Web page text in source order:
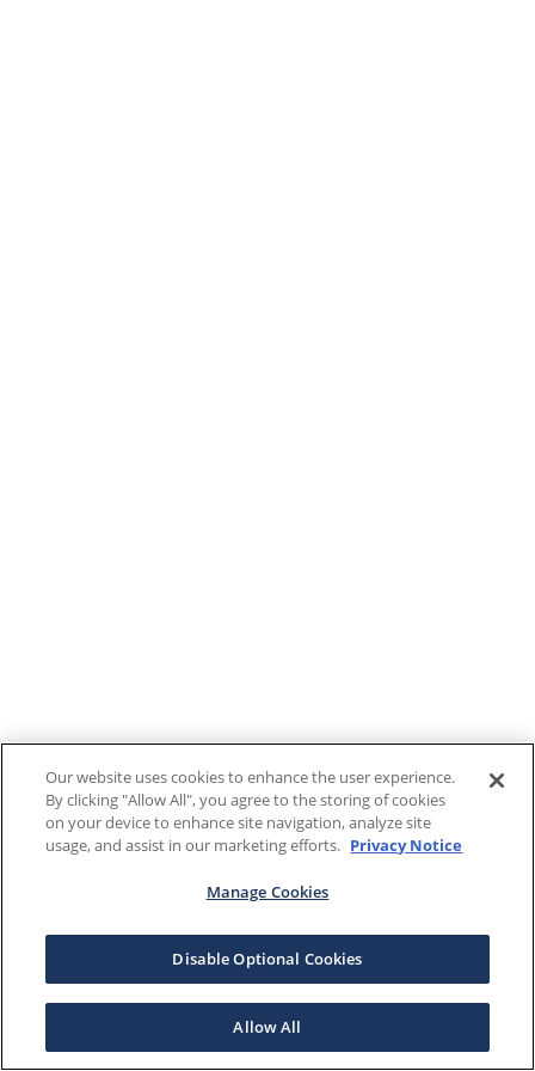
Our website uses cookies to enhance the user experience.
By clicking "Allow All", you agree to the storing of cookies
on your device to enhance site navigation, analyze site
usage, and assist in our marketing efforts. Privacy Notice
Manage Cookies
Disable Optional Cookies
Allow All